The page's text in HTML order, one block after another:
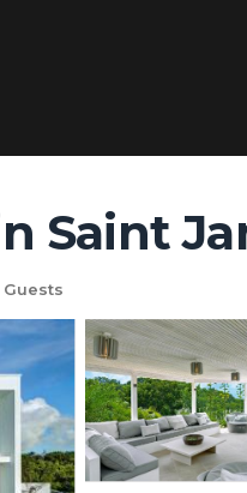
Saint
Guests